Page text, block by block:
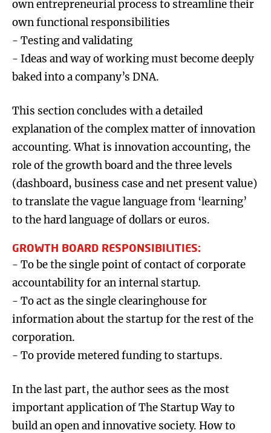
own entrepreneurial process to streamline their
own functional responsibilities
- Testing and validating
- Ideas and way of working must become deeply
baked into a company’s DNA.
This section concludes with a detailed
explanation of the complex matter of innovation
accounting. What is innovation accounting, the
role of the growth board and the three levels
(dashboard, business case and net present value)
to translate the vague language from ‘learning’
to the hard language of dollars or euros.
GROWTH BOARD RESPONSIBILITIES:
- To be the single point of contact of corporate
accountability for an internal startup.
- To act as the single clearinghouse for
information about the startup for the rest of the
corporation.
- To provide metered funding to startups.
In the last part, the author sees as the most
important application of The Startup Way to
build an open and innovative society. How to